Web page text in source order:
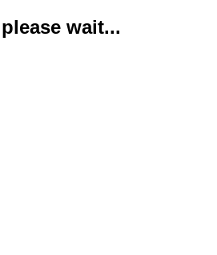
wait...